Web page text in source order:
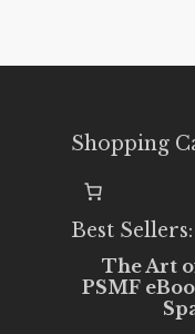
Shopping
Best Sellers:
The Art
PSMF